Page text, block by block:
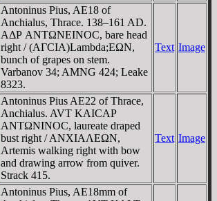
Antoninus Pius, AE18 of
Anchialus, Thrace. 138–161 AD.
AΔΡ ANTΩNEINOC, bare head
right / (AΓCIA)Lambda;EΩN,
bunch of grapes on stem.
Varbanov 34; AMNG 424; Leake
8323.
Text Image
Antoninus Pius AE22 of Thrace,
Anchialus. AVT KAICAΡ
ANTΩNINOC, laureate draped
bust right / ANXIAΛEΩN,
Artemis walking right with bow
and drawing arrow from quiver.
Strack 415.
Text Image
Antoninus Pius, AE18mm of